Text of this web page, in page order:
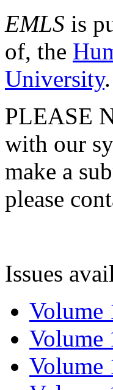
EMLS is
of, the
University.
PLEASE
with our
make a
please
Issues
Volume
Volume
Volume